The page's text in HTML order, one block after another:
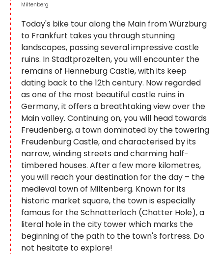
Today's bike tour along the Main from Würzburg
to Frankfurt takes you through stunning
landscapes, passing several impressive castle
ruins. In Stadtprozelten, you will encounter the
remains of Henneburg Castle, with its keep
dating back to the 12th century. Now regarded
as one of the most beautiful castle ruins in
Germany, it offers a breathtaking view over the
Main valley. Continuing on, you will head towards
Freudenberg, a town dominated by the towering
Freudenburg Castle, and characterised by its
narrow, winding streets and charming half-
timbered houses. After a few more kilometres,
you will reach your destination for the day – the
medieval town of Miltenberg. Known for its
historic market square, the town is especially
famous for the Schnatterloch (Chatter Hole), a
literal hole in the city tower which marks the
beginning of the path to the town's fortress. Do
not hesitate to explore!
Miltenberg